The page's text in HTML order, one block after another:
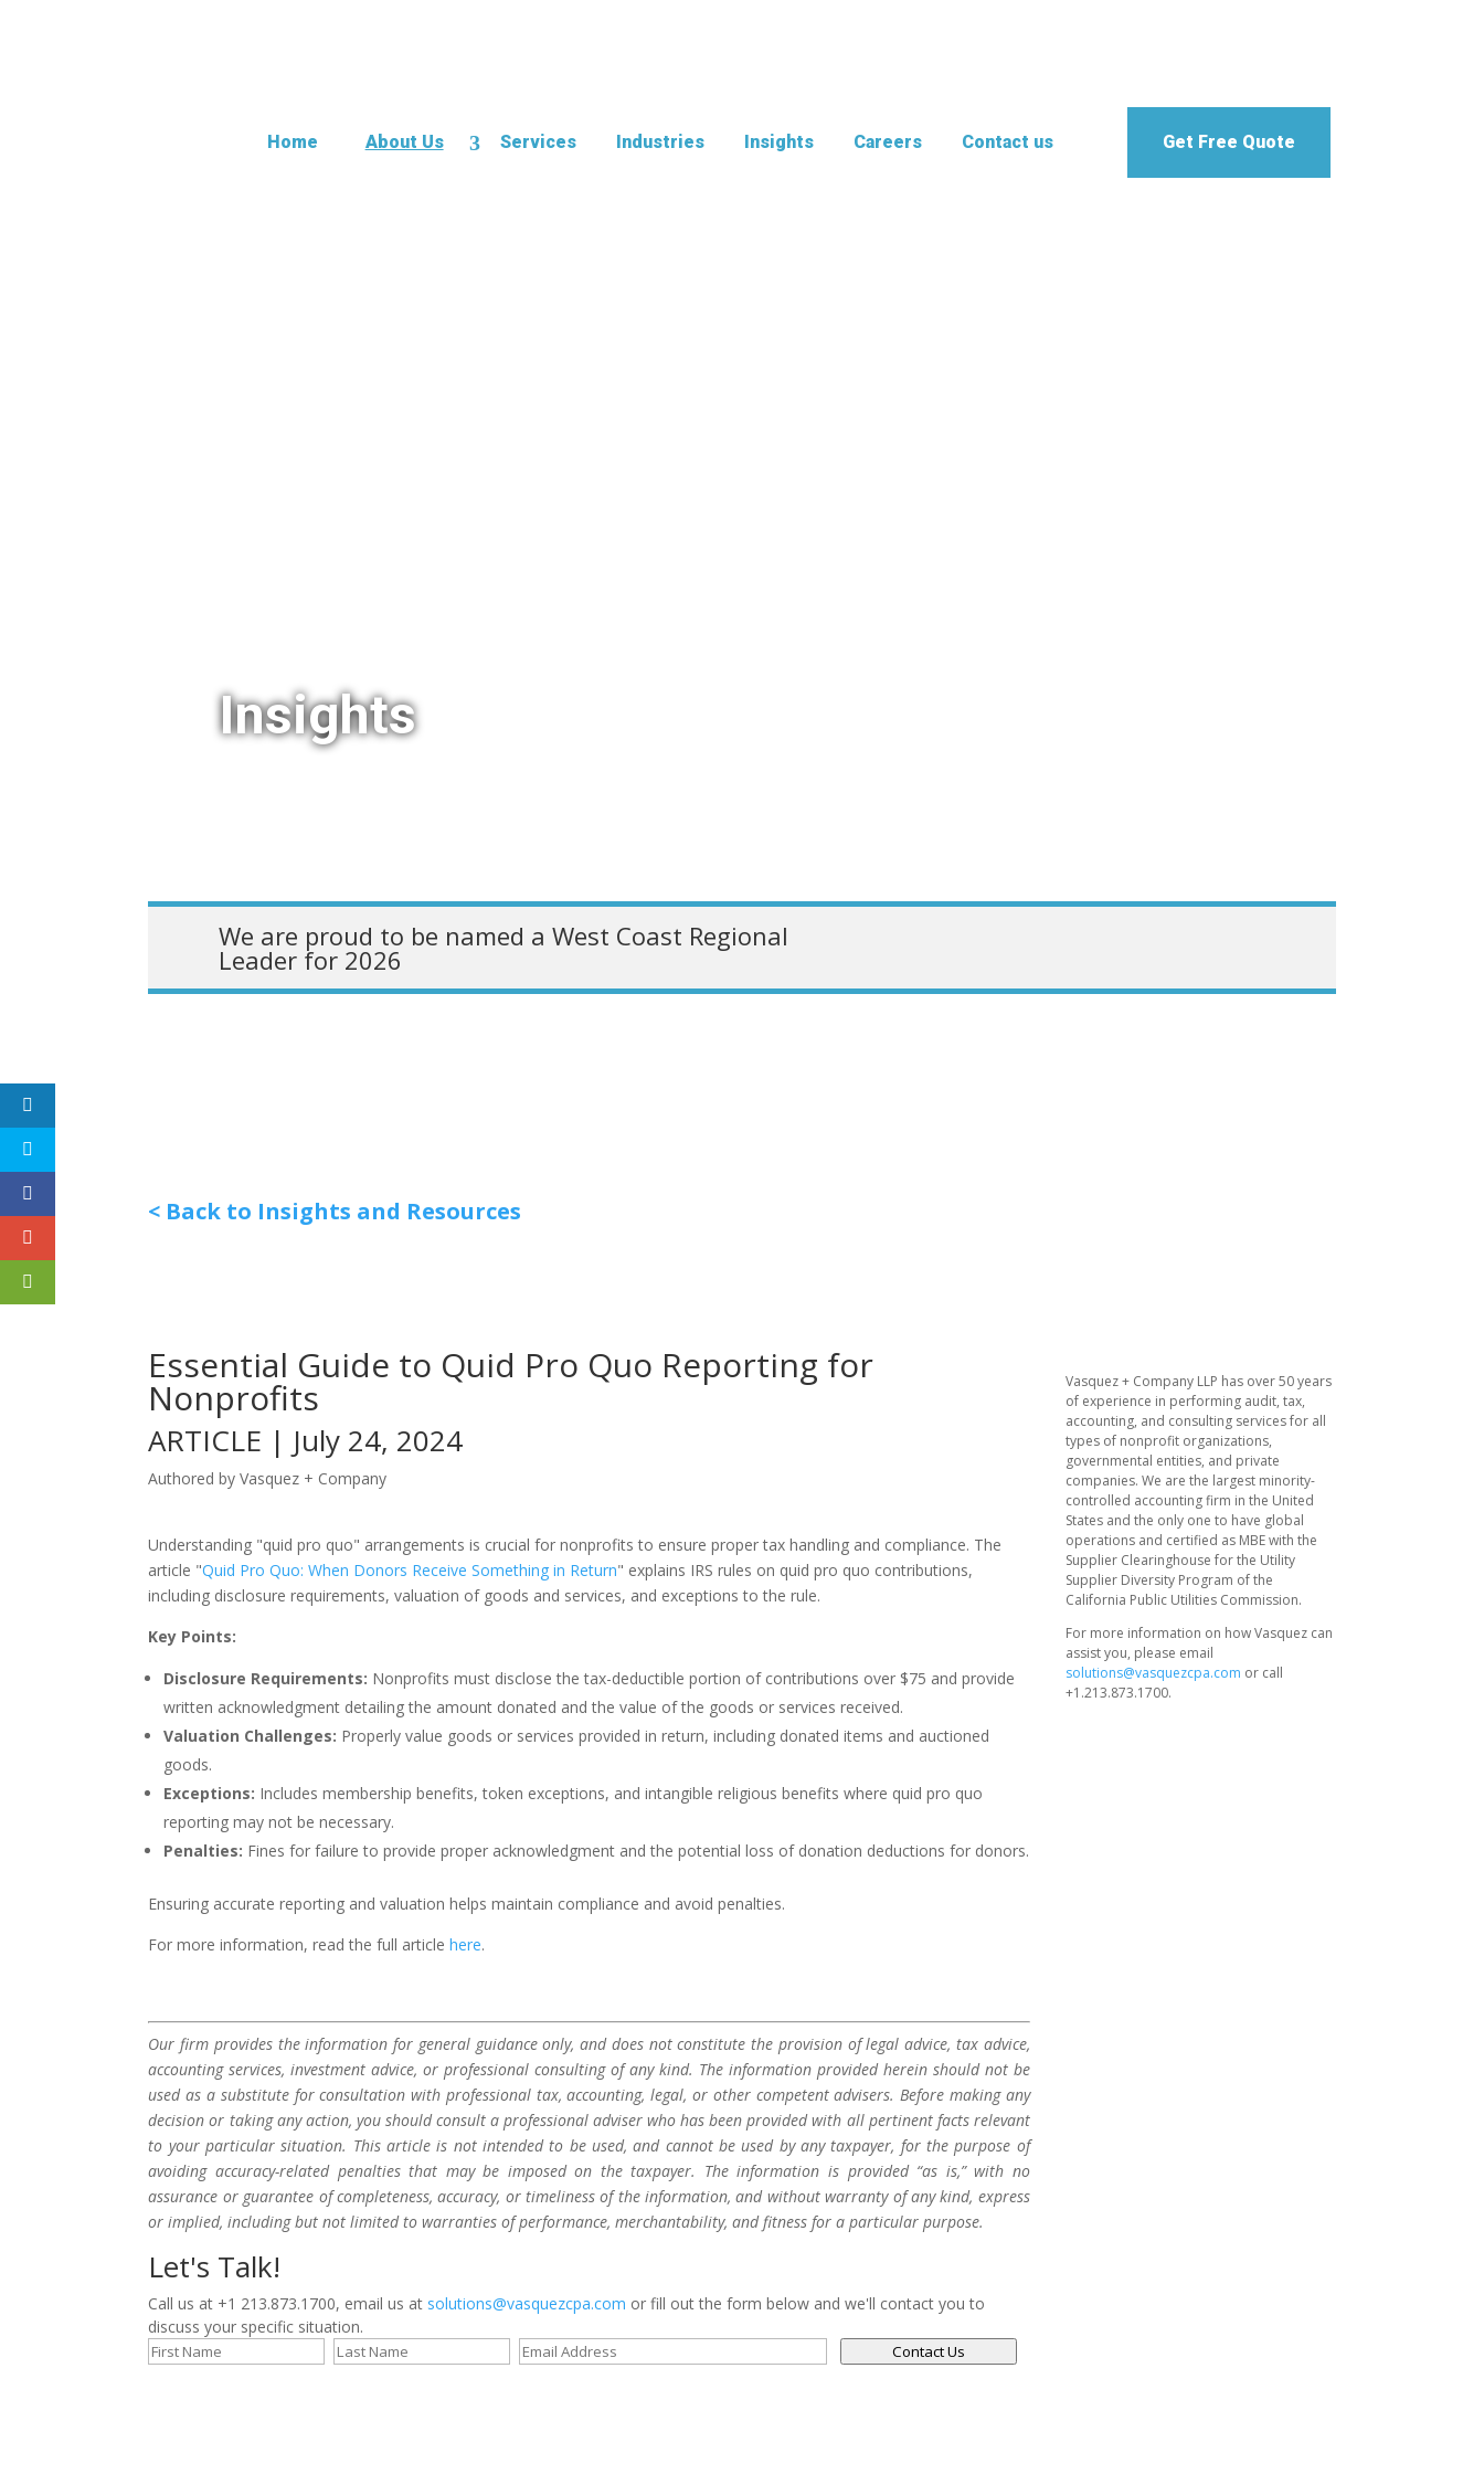
Home About Us Services Industries Insights Careers Contact us Get Free Quote
Insights
We are proud to be named a West Coast Regional
Leader for 2026
< Back to Insights and Resources
Essential Guide to Quid Pro Quo Reporting for
Nonprofits
ARTICLE | July 24, 2024
Authored by Vasquez + Company
Understanding "quid pro quo" arrangements is crucial for nonprofits to ensure proper tax handling and compliance. The
article "Quid Pro Quo: When Donors Receive Something in Return" explains IRS rules on quid pro quo contributions,
including disclosure requirements, valuation of goods and services, and exceptions to the rule.
Key Points:
Disclosure Requirements: Nonprofits must disclose the tax-deductible portion of contributions over $75 and provide
written acknowledgment detailing the amount donated and the value of the goods or services received.
Valuation Challenges: Properly value goods or services provided in return, including donated items and auctioned
goods.
Exceptions: Includes membership benefits, token exceptions, and intangible religious benefits where quid pro quo
reporting may not be necessary.
Penalties: Fines for failure to provide proper acknowledgment and the potential loss of donation deductions for donors.
Ensuring accurate reporting and valuation helps maintain compliance and avoid penalties.
For more information, read the full articlehere.
Our firm provides the information for general guidance only, and does not constitute the provision of legal advice, tax advice,
accounting services, investment advice, or professional consulting of any kind. The information provided herein should not be
used as a substitute for consultation with professional tax, accounting, legal, or other competent advisers. Before making any
decision or taking any action, you should consult a professional adviser who has been provided with all pertinent facts relevant
to your particular situation. This article is not intended to be used, and cannot be used by any taxpayer, for the purpose of
avoiding accuracy-related penalties that may be imposed on the taxpayer. The information is provided “as is,” with no
assurance or guarantee of completeness, accuracy, or timeliness of the information, and without warranty of any kind, express
or implied, including but not limited to warranties of performance, merchantability, and fitness for a particular purpose.
Let's Talk!
Call us at +1 213.873.1700, email us at solutions@vasquezcpa.com or fill out the form below and we'll contact you to
discuss your specific situation.
Contact Us
​Vasquez + Company LLP has over 50 years
of experience in performing audit, tax,
accounting, and consulting services for all
types of nonprofit organizations,
governmental entities, and private
companies. We are the largest minority-
controlled accounting firm in the United
States and the only one to have global
operations and certified as MBE with the
Supplier Clearinghouse for the Utility
Supplier Diversity Program of the
California Public Utilities Commission.
For more information on how Vasquez can
assist you, please email
solutions@vasquezcpa.com or call
+1.213.873.1700.